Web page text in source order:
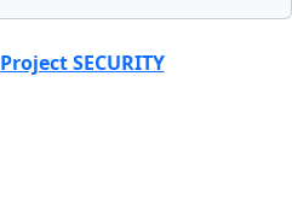
Project SECURITY